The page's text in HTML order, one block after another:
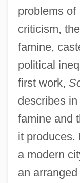
problems of
criticism,
famine,
political
first work,
describes
famine and
it produces.
a modern
an